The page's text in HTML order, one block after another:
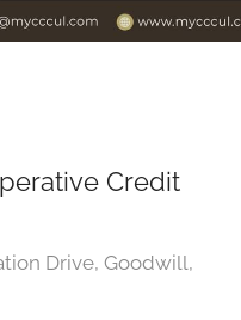
Credit
Drive, Goodwill,